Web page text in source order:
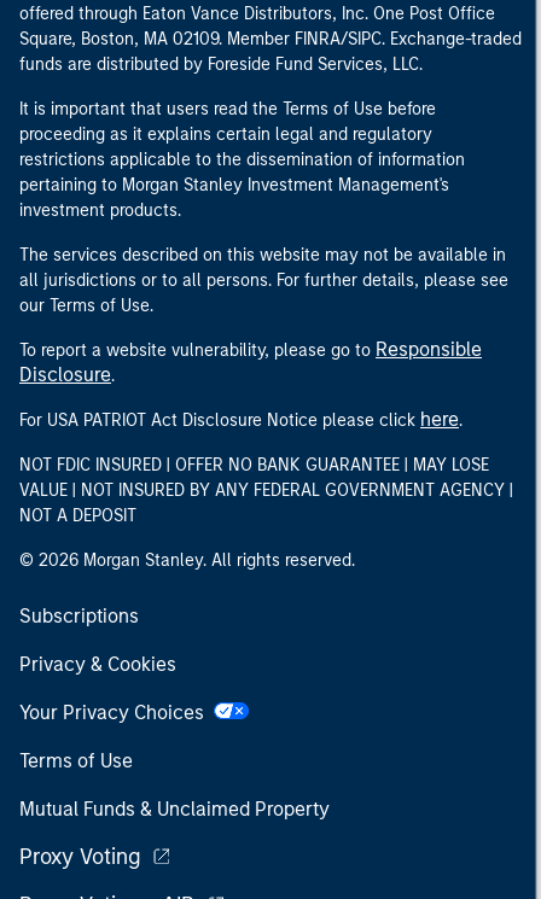
offered through Eaton Vance Distributors, Inc. One Post Office
Square, Boston, MA 02109. Member FINRA/SIPC. Exchange-traded
funds are distributed by Foreside Fund Services, LLC.
It is important that users read the Terms of Use before
proceeding as it explains certain legal and regulatory
restrictions applicable to the dissemination of information
pertaining to Morgan Stanley Investment Management's
investment products.
The services described on this website may not be available in
all jurisdictions or to all persons. For further details, please see
our Terms of Use.
To report a website vulnerability, please go to Responsible
Disclosure.
For USA PATRIOT Act Disclosure Notice please click here.
NOT FDIC INSURED | OFFER NO BANK GUARANTEE | MAY LOSE
VALUE | NOT INSURED BY ANY FEDERAL GOVERNMENT AGENCY |
NOT A DEPOSIT
© 2026 Morgan Stanley. All rights reserved.
Subscriptions
Privacy & Cookies
Your Privacy Choices
Terms of Use
Mutual Funds & Unclaimed Property
Proxy Voting